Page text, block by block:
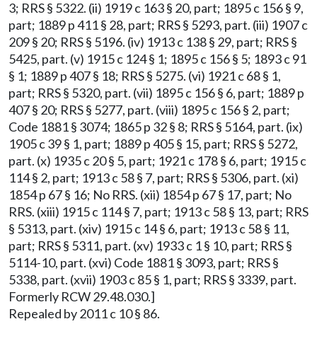
3; RRS § 5322. (ii) 1919 c 163 § 20, part; 1895 c 156 § 9,
part; 1889 p 411 § 28, part; RRS § 5293, part. (iii) 1907 c
209 § 20; RRS § 5196. (iv) 1913 c 138 § 29, part; RRS §
5425, part. (v) 1915 c 124 § 1; 1895 c 156 § 5; 1893 c 91
§ 1; 1889 p 407 § 18; RRS § 5275. (vi) 1921 c 68 § 1,
part; RRS § 5320, part. (vii) 1895 c 156 § 6, part; 1889 p
407 § 20; RRS § 5277, part. (viii) 1895 c 156 § 2, part;
Code 1881 § 3074; 1865 p 32 § 8; RRS § 5164, part. (ix)
1905 c 39 § 1, part; 1889 p 405 § 15, part; RRS § 5272,
part. (x) 1935 c 20 § 5, part; 1921 c 178 § 6, part; 1915 c
114 § 2, part; 1913 c 58 § 7, part; RRS § 5306, part. (xi)
1854 p 67 § 16; No RRS. (xii) 1854 p 67 § 17, part; No
RRS. (xiii) 1915 c 114 § 7, part; 1913 c 58 § 13, part; RRS
§ 5313, part. (xiv) 1915 c 14 § 6, part; 1913 c 58 § 11,
part; RRS § 5311, part. (xv) 1933 c 1 § 10, part; RRS §
5114-10, part. (xvi) Code 1881 § 3093, part; RRS §
5338, part. (xvii) 1903 c 85 § 1, part; RRS § 3339, part.
Formerly RCW 29.48.030.]
Repealed by 2011 c 10 § 86.